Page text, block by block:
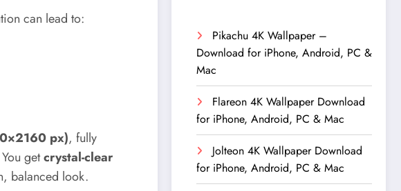
can lead to:
px), fully
getcrystal-clear
balanced look.
Pikachu 4K Wallpaper –
Download for iPhone, Android, PC &
Mac
Flareon 4K Wallpaper Download
for iPhone, Android, PC & Mac
Jolteon 4K Wallpaper Download
for iPhone, Android, PC & Mac